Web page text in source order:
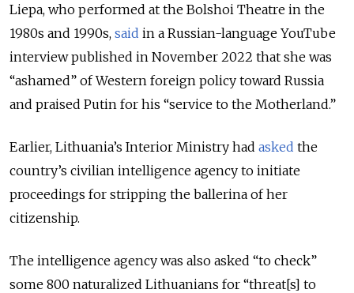
Liepa, who performed at the Bolshoi Theatre in the
1980s and 1990s, said in a Russian-language YouTube
interview published in November 2022 that she was
“ashamed” of Western foreign policy toward Russia
and praised Putin for his “service to the Motherland.”
Earlier, Lithuania’s Interior Ministry had asked the
country’s civilian intelligence agency to initiate
proceedings for stripping the ballerina of her
citizenship.
The intelligence agency was also asked “to check”
some 800 naturalized Lithuanians for “threat[s] to